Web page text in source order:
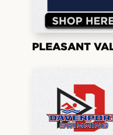
PLEASANT